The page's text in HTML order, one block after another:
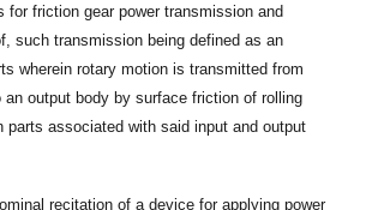
for friction gear power transmission and
such transmission being defined as an
wherein rotary motion is transmitted from
an output body by surface friction of rolling
parts associated with said input and output
recitation of a device for applying power